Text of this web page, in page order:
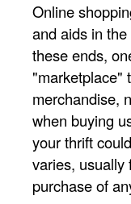
Online
and aids in
these ends,
"marketplace"
merchandise,
when buying
your thrift
varies, usually
purchase of